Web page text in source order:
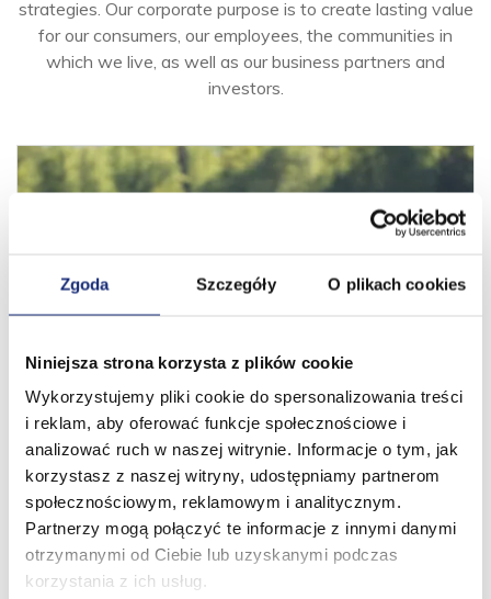
Zgoda Szczegóły O plikach cookies
Niniejsza strona korzysta z plików cookie
Wykorzystujemy pliki cookie do spersonalizowania treści
i reklam, aby oferować funkcje społecznościowe i
analizować ruch w naszej witrynie. Informacje o tym, jak
korzystasz z naszej witryny, udostępniamy partnerom
społecznościowym, reklamowym i analitycznym.
Partnerzy mogą połączyć te informacje z innymi danymi
otrzymanymi od Ciebie lub uzyskanymi podczas
korzystania z ich usług.
strategies. Our corporate purpose is to create lasting value
for our consumers, our employees, the communities in
which we live, as well as our business partners and
investors.
Goal, Vision, Mission
We work for the benefit of our consumers and business
partners as one passionate team, united around shared
values.